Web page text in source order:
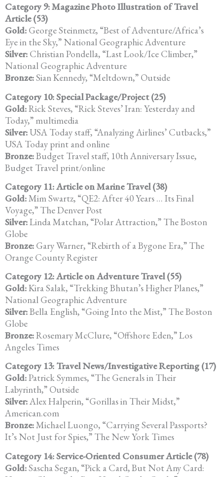
Category 9: Magazine Photo Illustration of Travel
Article (53)
Gold: George Steinmetz, “Best of Adventure/Africa’s
Eye in the Sky,” National Geographic Adventure
Silver: Christian Pondella, “Last Look/Ice Climber,”
National Geographic Adventure
Bronze:Sian Kennedy, “Meltdown,” Outside
Category 10: Special Package/Project (25)
Gold:Rick Steves, “Rick Steves’ Iran: Yesterday and
Today,” multimedia
Silver: USA Today staff, “Analyzing Airlines’ Cutbacks,”
USA Today print and online
Bronze:Budget Travel staff, 10th Anniversary Issue,
Budget Travel print/online
Category 11: Article on Marine Travel (38)
Gold:Mim Swartz, “QE2: After 40 Years … Its Final
Voyage,” The Denver Post
Silver:Linda Matchan, “Polar Attraction,” The Boston
Globe
Bronze: Gary Warner, “Rebirth of a Bygone Era,” The
Orange County Register
Category 12: Article on Adventure Travel (55)
Gold:Kira Salak, “Trekking Bhutan’s Higher Planes,”
National Geographic Adventure
Silver:Bella English, “Going Into the Mist,” The Boston
Globe
Bronze:Rosemary McClure, “Offshore Eden,” Los
Angeles Times
Category 13: Travel News/Investigative Reporting (17)
Gold:Patrick Symmes, “The Generals in Their
Labyrinth,” Outside
Silver:Alex Halperin, “Gorillas in Their Midst,”
American.com
Bronze:Michael Luongo, “Carrying Several Passports?
It’s Not Just for Spies,” The New York Times
Category 14: Service-Oriented Consumer Article (78)
Gold:Sascha Segan, “Pick a Card, But Not Any Card: